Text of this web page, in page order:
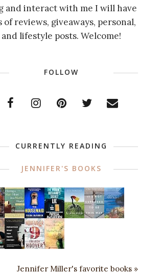
and interact with me I will have
of reviews, giveaways, personal,
and lifestyle posts. Welcome!
FOLLOW
CURRENTLY READING
JENNIFER'S BOOKS
Jennifer Miller's favorite books »